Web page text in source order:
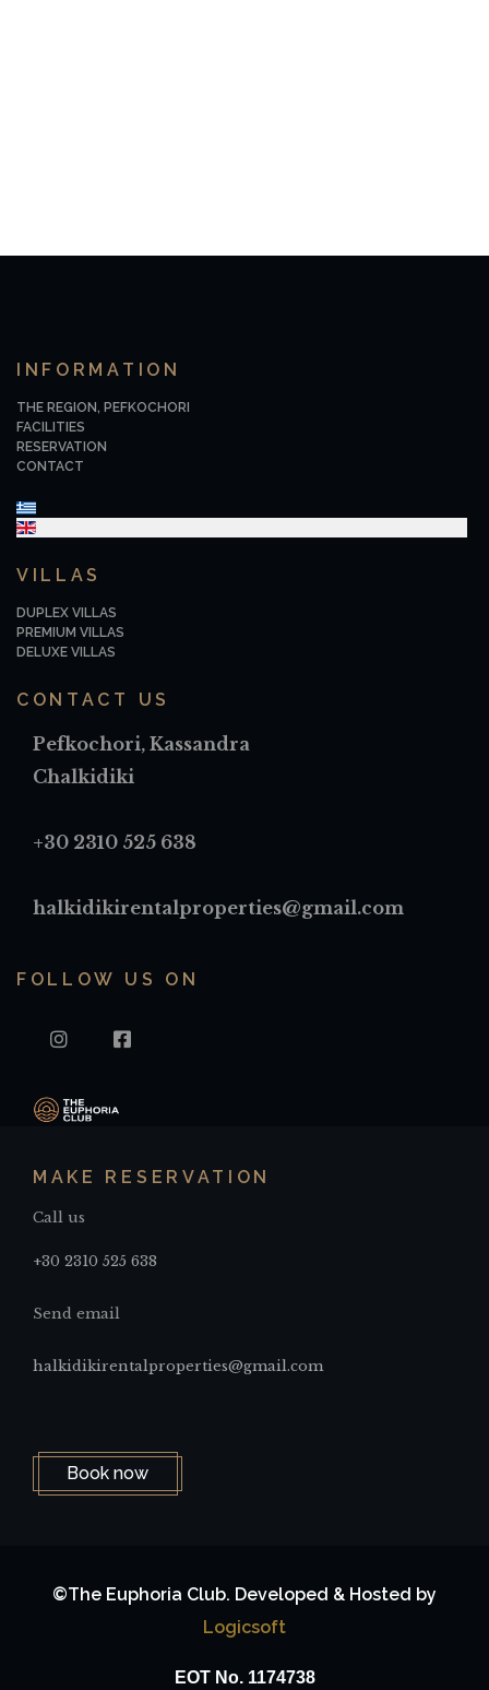
INFORMATION
THE REGION, PEFKOCHORI
FACILITIES
RESERVATION
CONTACT
Select your language
VILLAS
DUPLEX VILLAS
PREMIUM VILLAS
DELUXE VILLAS
CONTACT US
Pefkochori, Kassandra
Chalkidiki
+30 2310 525 638
halkidikirentalproperties@gmail.com
FOLLOW US ON
INSTAGRAMFACEBOOK
MAKE RESERVATION
Call us
+30 2310 525 638
Send email
halkidikirentalproperties@gmail.com
Book now
©The Euphoria Club. Developed & Hosted by
Logicsoft
ΕΟΤ No. 1174738